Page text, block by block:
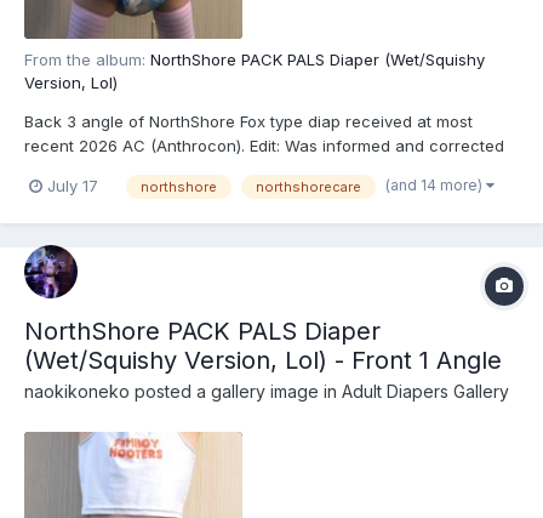
From the album: NorthShore PACK PALS Diaper (Wet/Squishy
Version, Lol)
Back 3 angle of NorthShore Fox type diap received at most
recent 2026 AC (Anthrocon). Edit: Was informed and corrected
NorthShore PACK PALS (https://www.northshorecare.com/adult-
July 17 northshore northshorecare (and 14 more)
NorthShore PACK PALS Diaper
(Wet/Squishy Version, Lol) - Front 1 Angle
naokikoneko posted a gallery image in Adult Diapers Gallery